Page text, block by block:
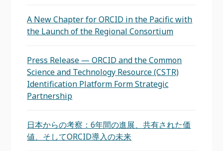
A New Chapter for ORCID in the Pacific with
the Launch of the Regional Consortium
Press Release — ORCID and the Common
Science and Technology Resource (CSTR)
Identification Platform Form Strategic
Partnership
日本からの考察：6年間の進展、共有された価
値、そしてORCID導入の未来